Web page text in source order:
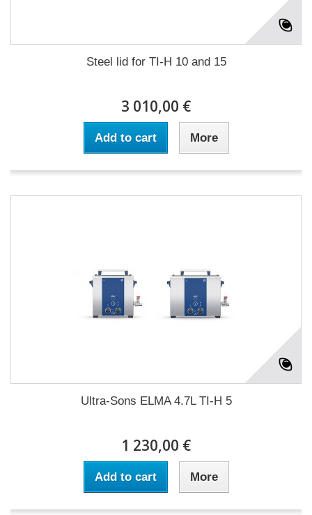
Steel lid for TI-H 10 and 15
3 010,00 €
Add to cart More
Ultra-Sons ELMA 4.7L TI-H 5
1 230,00 €
Add to cart More